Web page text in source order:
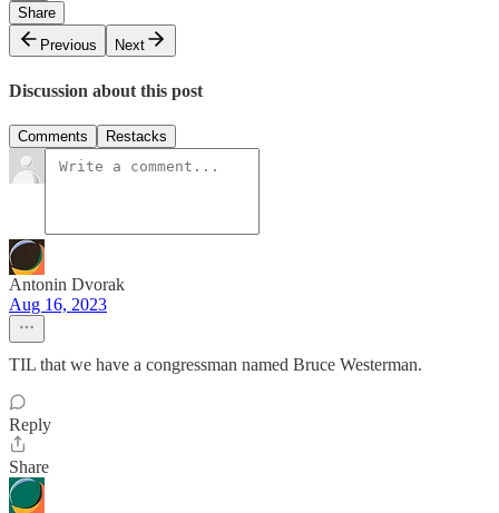
Share
Previous
Next
Discussion about this post
Comments Restacks
Antonin Dvorak
Aug 16, 2023
TIL that we have a congressman named Bruce Westerman.
Reply
Share